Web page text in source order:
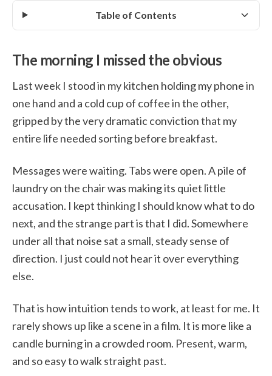
Table of Contents
The morning I missed the obvious
Last week I stood in my kitchen holding my phone in
one hand and a cold cup of coffee in the other,
gripped by the very dramatic conviction that my
entire life needed sorting before breakfast.
Messages were waiting. Tabs were open. A pile of
laundry on the chair was making its quiet little
accusation. I kept thinking I should know what to do
next, and the strange part is that I did. Somewhere
under all that noise sat a small, steady sense of
direction. I just could not hear it over everything
else.
That is how intuition tends to work, at least for me. It
rarely shows up like a scene in a film. It is more like a
candle burning in a crowded room. Present, warm,
and so easy to walk straight past.